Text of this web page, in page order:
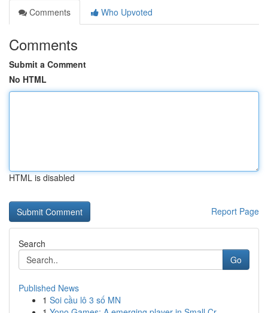
Comments
Who Upvoted
Comments
Submit a Comment
No HTML
HTML is disabled
Report Page
Search
Go
Published News
1 Soi cầu lô 3 số MN